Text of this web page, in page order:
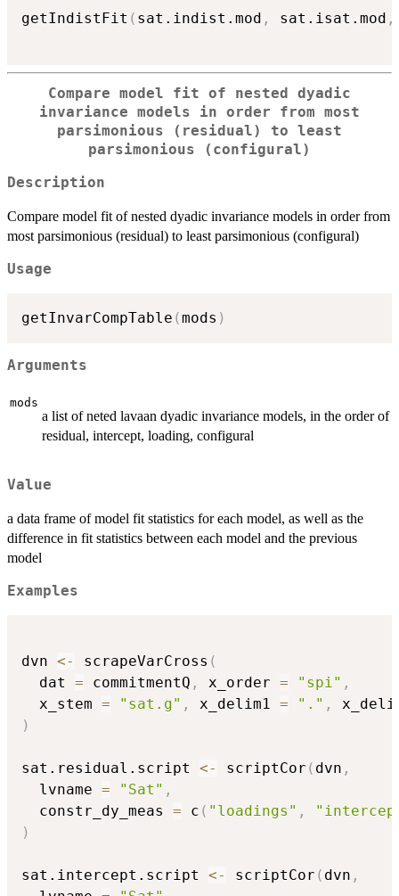
getIndistFit ( sat.indist.mod , sat.isat.mod ,
Compare model fit of nested dyadic
invariance models in order from most
parsimonious (residual) to least
parsimonious (configural)
Description
Compare model fit of nested dyadic invariance models in order from
most parsimonious (residual) to least parsimonious (configural)
Usage
getInvarCompTable (mods )
Arguments
mods
a list of neted lavaan dyadic invariance models, in the order of
residual, intercept, loading, configural
Value
a data frame of model fit statistics for each model, as well as the
difference in fit statistics between each model and the previous
model
Examples
dvn <- scrapeVarCross (
  dat
= commitmentQ , x_order = "spi" ,
  x_stem
= "sat.g" , x_delim1 = "." ,
)
sat.residual.script <- scriptCor ( dvn ,
  lvname
= "Sat" ,
  constr_dy_meas
= c ( "loadings" ,
)
sat.intercept.script <- scriptCor ( dvn ,